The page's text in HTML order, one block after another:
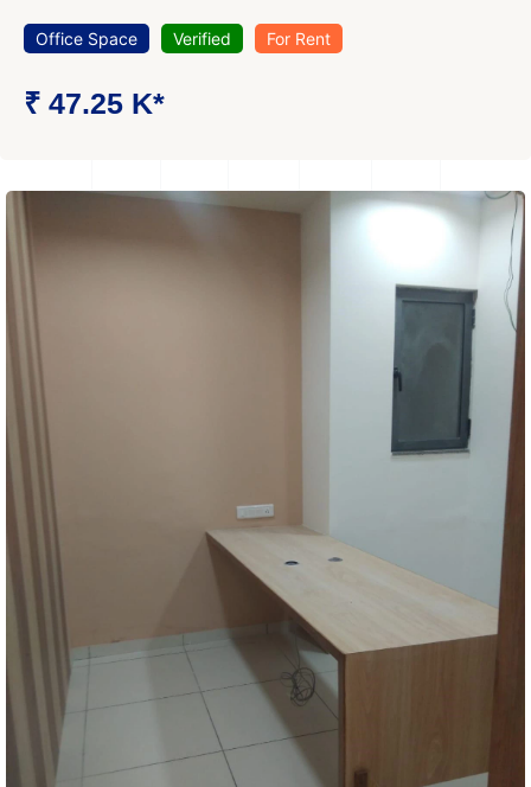
Office Space Verified For Rent
₹ 47.25 K*